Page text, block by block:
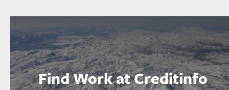
Find Work at Creditinfo